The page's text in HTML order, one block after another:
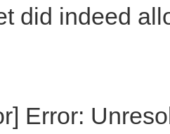
did indeed
Error: